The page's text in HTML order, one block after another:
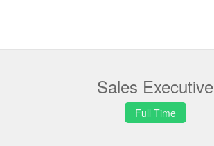
Sales Executive
Full Time